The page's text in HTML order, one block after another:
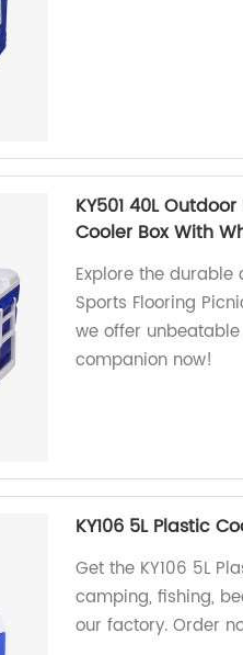
KY501 40L
Cooler Box With
Explore the durable
Sports Flooring
we offer
companion now!
KY106 5L Plastic
Get the KY106 5L
camping, fishing,
our factory. Order